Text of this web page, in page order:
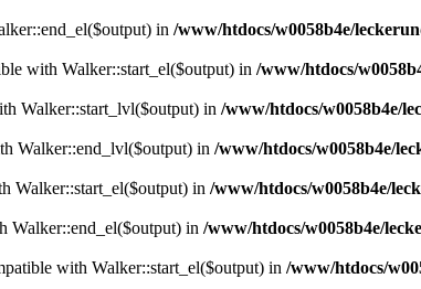
in /www/htdocs/w0058b4e/
with Walker::start_el($output) in /www/htdocs/
Walker::start_lvl($output) in /www/htdocs/w0058b4e/
Walker::end_lvl($output) in /www/htdocs/w0058b4e/
Walker::start_el($output) in /www/htdocs/w0058b4e/
Walker::end_el($output) in /www/htdocs/w0058b4e/
with Walker::start_el($output) in /www/htdocs/